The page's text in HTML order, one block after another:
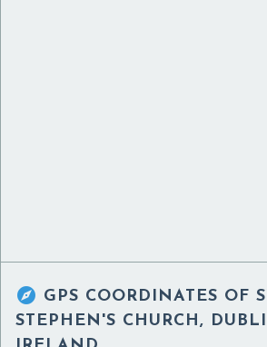
 GPS COORDINATES OF
STEPHEN'S CHURCH,